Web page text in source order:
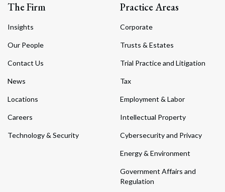
The Firm
Insights
Our People
Contact Us
News
Locations
Careers
Technology & Security
Practice Areas
Corporate
Trusts & Estates
Trial Practice and Litigation
Tax
Employment & Labor
Intellectual Property
Cybersecurity and Privacy
Energy & Environment
Government Affairs and
Regulation